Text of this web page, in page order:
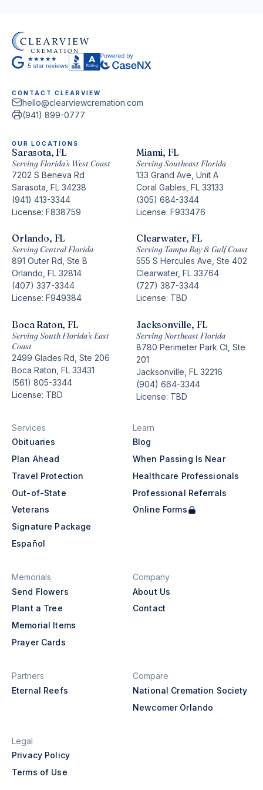
Services
Obituaries
Plan Ahead
Travel Protection
Out-of-State
Veterans
Signature Package
Español
Learn
Blog
When Passing Is Near
Healthcare Professionals
Professional Referrals
Online Forms
Memorials
Send Flowers
Plant a Tree
Memorial Items
Prayer Cards
Company
About Us
Contact
Partners
Eternal Reefs
Compare
National Cremation Society
Newcomer Orlando
Legal
Privacy Policy
Terms of Use
CONTACT CLEARVIEW
hello@clearviewcremation.com
(941) 899-0777
OUR LOCATIONS
Sarasota, FL
Serving Florida’s West Coast
7202 S Beneva Rd
Sarasota, FL 34238
(941) 413-3344
License: F838759
Miami, FL
Serving Southeast Florida
133 Grand Ave, Unit A
Coral Gables, FL 33133
(305) 684-3344
License: F933476
Orlando, FL
Serving Central Florida
891 Outer Rd, Ste B
Orlando, FL 32814
(407) 337-3344
License: F949384
Clearwater, FL
Serving Tampa Bay & Gulf Coast
555 S Hercules Ave, Ste 402
Clearwater, FL 33764
(727) 387-3344
License: TBD
Boca Raton, FL
Serving South Florida’s East
Coast
2499 Glades Rd, Ste 206
Boca Raton, FL 33431
(561) 805-3344
License: TBD
Jacksonville, FL
Serving Northeast Florida
8780 Perimeter Park Ct, Ste
201
Jacksonville, FL 32216
(904) 664-3344
License: TBD